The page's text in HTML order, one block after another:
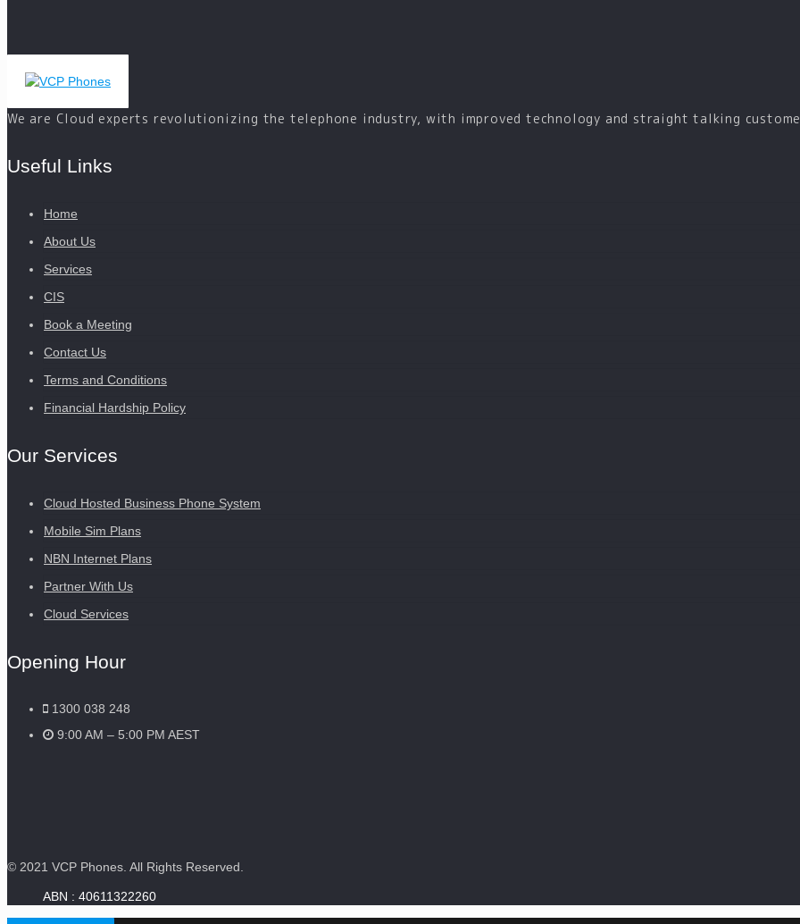
We are Cloud experts revolutionizing the telephone industry, with improved technology and straight talking
Useful Links
Home
About Us
Services
CIS
Book a Meeting
Contact Us
Terms and Conditions
Financial Hardship Policy
Our Services
Cloud Hosted Business Phone System
Mobile Sim Plans
NBN Internet Plans
Partner With Us
Cloud Services
Opening Hour
1300 038 248
9:00 AM – 5:00 PM AEST
© 2021 VCP Phones. All Rights Reserved.